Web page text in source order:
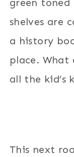
shelves are
a history
place. What
all the kid’s
This next